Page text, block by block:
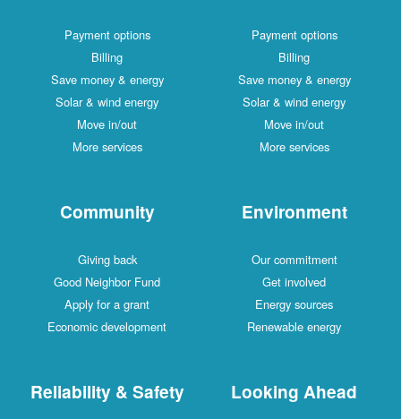
Payment options
Billing
Save money & energy
Solar & wind energy
Move in/out
More services
Payment options
Billing
Save money & energy
Solar & wind energy
Move in/out
More services
Community
Giving back
Good Neighbor Fund
Apply for a grant
Economic development
Environment
Our commitment
Get involved
Energy sources
Renewable energy
Reliability & Safety Looking Ahead